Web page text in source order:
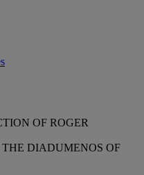
OF ROGER
DIADUMENOS OF